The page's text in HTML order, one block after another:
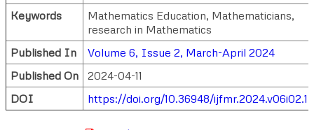
Keywords
Mathematics Education, Mathematicians,
research in Mathematics
Published In
Volume 6, Issue 2, March-April 2024
Published On
2024-04-11
DOI
https://doi.org/10.36948/